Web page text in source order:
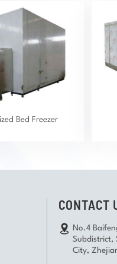
Bed Freezer
CONTACT
No.4
Subdistrict,
City,